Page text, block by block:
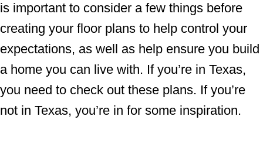
is important to consider a few things before
creating your floor plans to help control your
expectations, as well as help ensure you build
a home you can live with. If you’re in Texas,
you need to check out these plans. If you’re
not in Texas, you’re in for some inspiration.